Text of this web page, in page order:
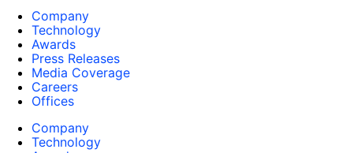
Company
Technology
Awards
Press Releases
Media Coverage
Careers
Offices
Company
Technology